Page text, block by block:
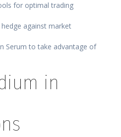
for optimal trading
against market
Serum to take advantage of
in